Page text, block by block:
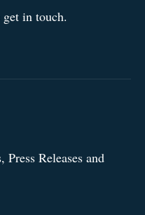
in touch.
Releases and